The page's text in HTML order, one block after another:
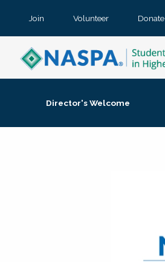
Join Volunteer Donate
Director's Welcome